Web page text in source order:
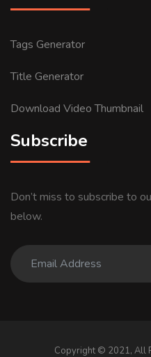
Tags Generator
Title Generator
Download Video Thumbnail
Subscribe
Don’t miss to subscribe to
below.
Copyright © 2021, All